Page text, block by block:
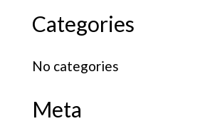
Categories
No categories
Meta